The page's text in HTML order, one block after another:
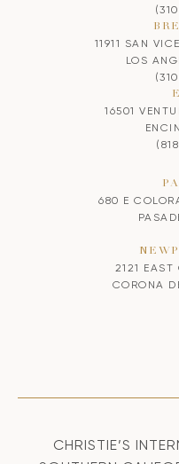
11911 SAN
LOS
16501
680 E
2121
CORONA
CHRISTIE’S